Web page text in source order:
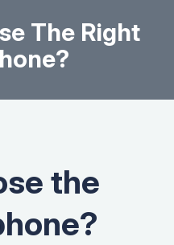
The Right
the